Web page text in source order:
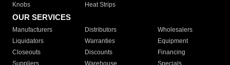
Knobs
Heat Strips
OUR SERVICES
Manufacturers Distributors
Wholesalers
Liquidators
Warranties
Equipment
Closeouts
Discounts
Financing